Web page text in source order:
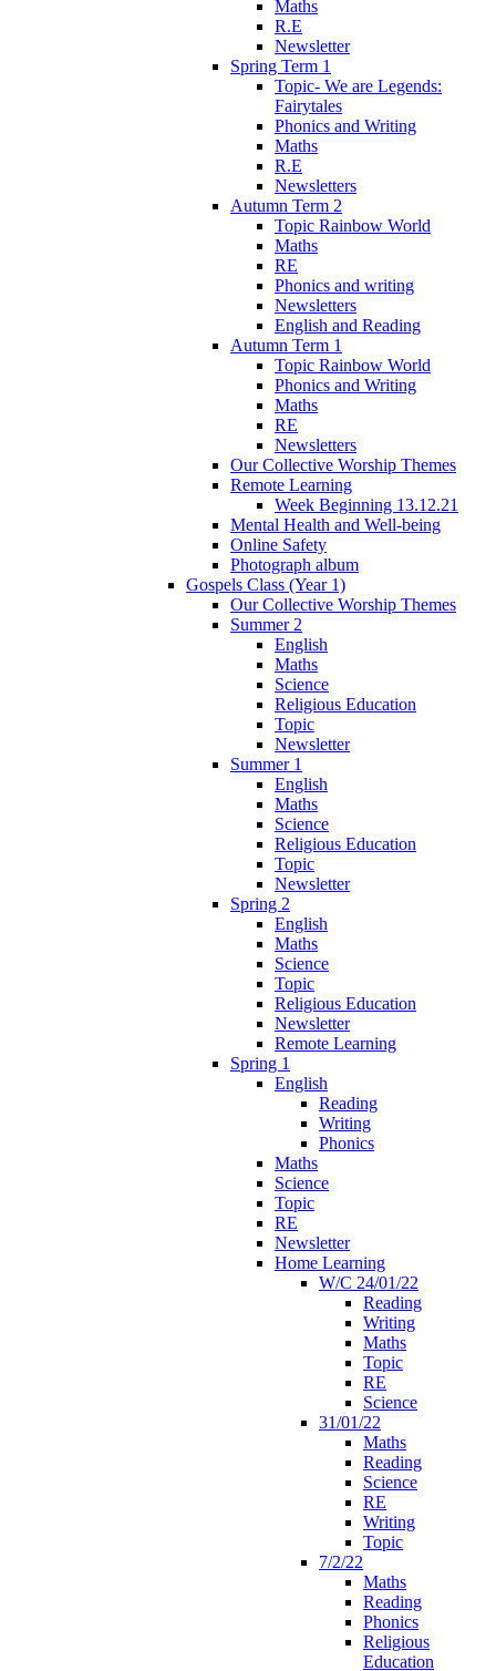
Maths
R.E
Newsletter
Spring Term 1
Topic- We are Legends:
Fairytales
Phonics and Writing
Maths
R.E
Newsletters
Autumn Term 2
Topic Rainbow World
Maths
RE
Phonics and writing
Newsletters
English and Reading
Autumn Term 1
Topic Rainbow World
Phonics and Writing
Maths
RE
Newsletters
Our Collective Worship Themes
Remote Learning
Week Beginning 13.12.21
Mental Health and Well-being
Online Safety
Photograph album
Gospels Class (Year 1)
Our Collective Worship Themes
Summer 2
English
Maths
Science
Religious Education
Topic
Newsletter
Summer 1
English
Maths
Science
Religious Education
Topic
Newsletter
Spring 2
English
Maths
Science
Topic
Religious Education
Newsletter
Remote Learning
Spring 1
English
Reading
Writing
Phonics
Maths
Science
Topic
RE
Newsletter
Home Learning
W/C 24/01/22
Reading
Writing
Maths
Topic
RE
Science
31/01/22
Maths
Reading
Science
RE
Writing
Topic
7/2/22
Maths
Reading
Phonics
Religious
Education